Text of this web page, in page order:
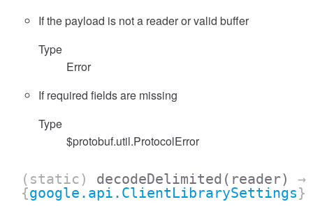
If the payload is not a reader or valid buffer
Type
Error
If required fields are missing
Type
$protobuf.util.ProtocolError
(static) decodeDelimited (reader)
→
{google.api.ClientLibrarySettings}